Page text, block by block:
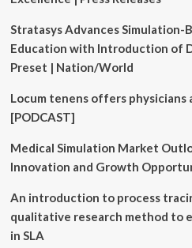
Stratasys Advances Simulation-
Education with Introduction of
Preset | Nation/World
Locum tenens offers physicians
[PODCAST]
Medical Simulation Market
Innovation and Growth
An introduction to process
qualitative research method to
in SLA